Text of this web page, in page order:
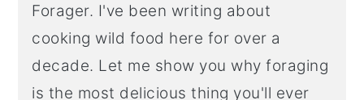
Forager. I've been writing about
cooking wild food here for over a
decade. Let me show you why foraging
is the most delicious thing you'll ever